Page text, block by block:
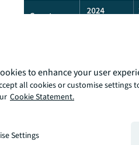
to enhance your user
all cookies or customise settings
Cookie Statement.
Settings